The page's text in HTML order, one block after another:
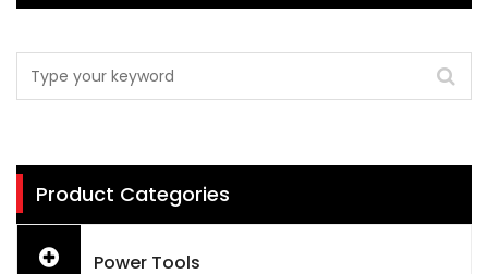
Product Categories
Power Tools